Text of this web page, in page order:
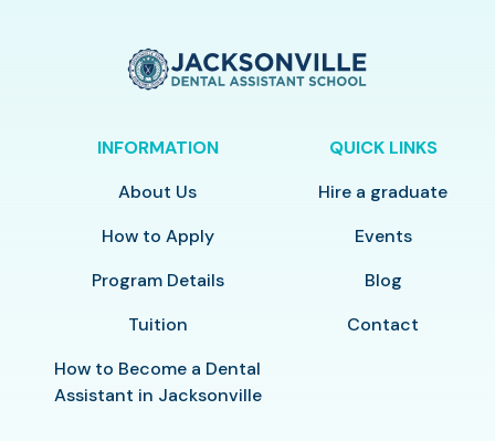
INFORMATION
About Us
How to Apply
Program Details
Tuition
How to Become a Dental
Assistant in Jacksonville
QUICK LINKS
Hire a graduate
Events
Blog
Contact